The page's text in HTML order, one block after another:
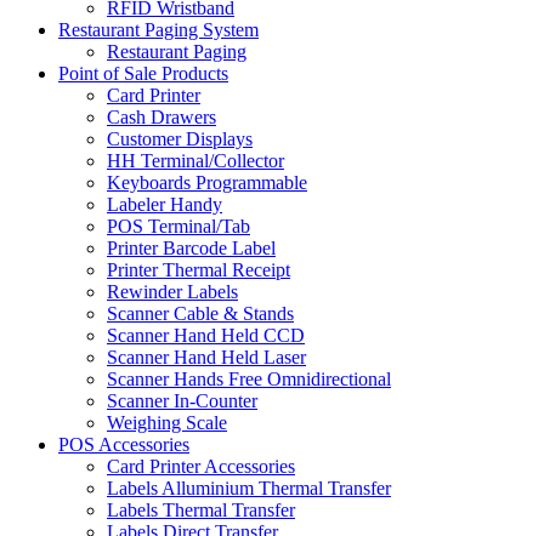
RFID Wristband
Restaurant Paging System
Restaurant Paging
Point of Sale Products
Card Printer
Cash Drawers
Customer Displays
HH Terminal/Collector
Keyboards Programmable
Labeler Handy
POS Terminal/Tab
Printer Barcode Label
Printer Thermal Receipt
Rewinder Labels
Scanner Cable & Stands
Scanner Hand Held CCD
Scanner Hand Held Laser
Scanner Hands Free Omnidirectional
Scanner In-Counter
Weighing Scale
POS Accessories
Card Printer Accessories
Labels Alluminium Thermal Transfer
Labels Thermal Transfer
Labels Direct Transfer